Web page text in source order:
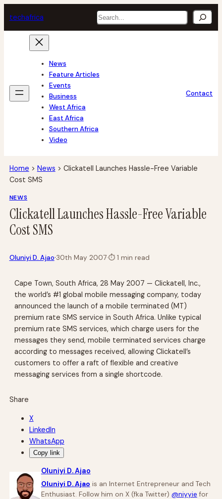
to
content
techafrica Search
News
Feature Articles
Events
Business
West Africa
East Africa
Southern Africa
Video
Contact
Home > News > Clickatell Launches Hassle-Free Variable
Cost SMS
NEWS
Clickatell Launches Hassle-Free Variable
Cost SMS
Oluniyi D. Ajao·30th May 2007·⏱1 min read
Cape Town, South Africa, 28 May 2007 — Clickatell, Inc.,
the world’s #1 global mobile messaging company, today
announced the launch of a mobile terminated (MT)
premium rate SMS service in South Africa. Unlike typical
premium rate SMS services, which charge users for the
messages they send, mobile terminated services charge
according to messages received, allowing Clickatell’s
customers to offer a raft of flexible and creative
messaging services from a single shortcode.
Share
X
LinkedIn
WhatsApp
Copy link
Oluniyi D. Ajao
Oluniyi D. Ajao is an Internet Entrepreneur and Tech
Enthusiast. Follow him on X (fka Twitter) @niyyie for